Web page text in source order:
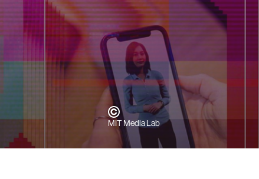
MIT Media Lab